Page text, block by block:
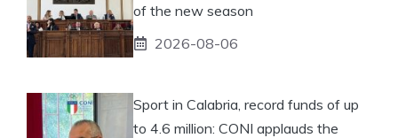
of the new season
2026-08-06
Sport in Calabria, record funds of up
to 4.6 million: CONI applauds the